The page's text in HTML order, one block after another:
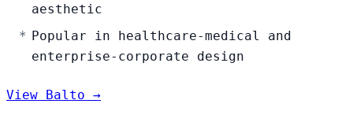
aesthetic
Popular in healthcare-medical and
enterprise-corporate design
View Balto →